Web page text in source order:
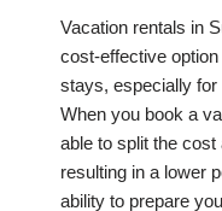
Vacation rentals in
cost-effective
stays, especially for
When you book a
able to split the
resulting in a lower
ability to prepare